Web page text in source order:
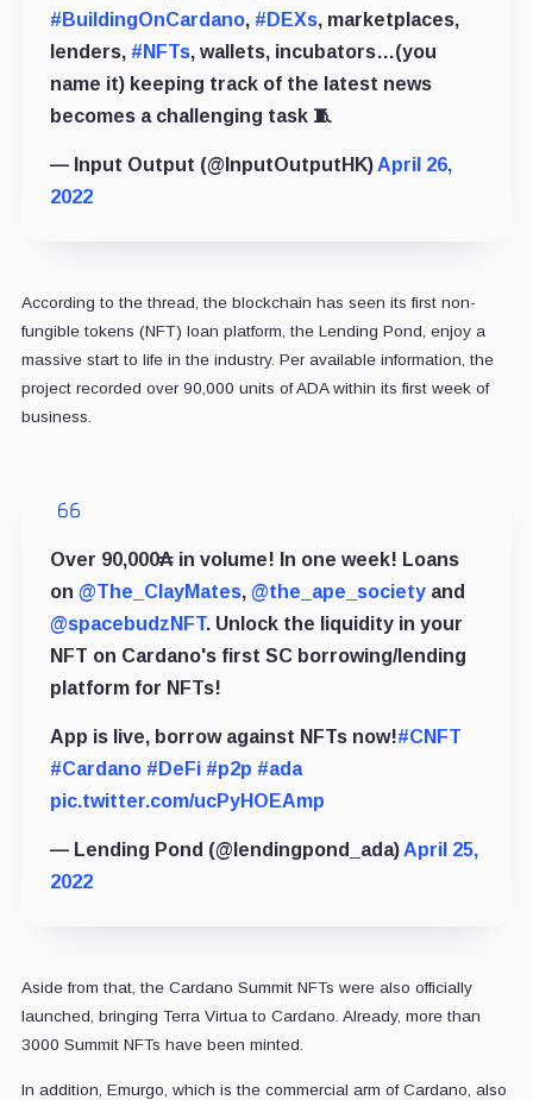
#BuildingOnCardano, #DEXs, marketplaces,
lenders, #NFTs, wallets, incubators…(you
name it) keeping track of the latest news
becomes a challenging task 🧵
— Input Output (@InputOutputHK) April 26,
2022
According to the thread, the blockchain has seen its first non-
fungible tokens (NFT) loan platform, the Lending Pond, enjoy a
massive start to life in the industry. Per available information, the
project recorded over 90,000 units of ADA within its first week of
business.
Over 90,000₳ in volume! In one week! Loans
on @The_ClayMates, @the_ape_societyand
@spacebudzNFT. Unlock the liquidity in your
NFT on Cardano's first SC borrowing/lending
platform for NFTs!
App is live, borrow against NFTs now!#CNFT
#Cardano #DeFi #p2p #ada
pic.twitter.com/ucPyHOEAmp
— Lending Pond (@lendingpond_ada) April 25,
2022
Aside from that, the Cardano Summit NFTs were also officially
launched, bringing Terra Virtua to Cardano. Already, more than
3000 Summit NFTs have been minted.
In addition, Emurgo, which is the commercial arm of Cardano, also